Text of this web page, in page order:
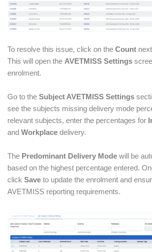
To resolve this issue, click on the Count
This will open the AVETMISS Settings
enrolment.
Go to the Subject AVETMISS Settings
see the subjects missing delivery mode
relevant subjects, enter the percentages for
and Workplace delivery.
The Predominant Delivery Mode will be
based on the highest percentage entered.
click Save to update the enrolment and
AVETMISS reporting requirements.